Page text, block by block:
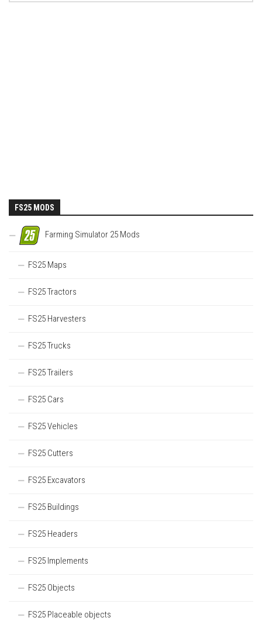
FS25 MODS
Farming Simulator 25 Mods
FS25 Maps
FS25 Tractors
FS25 Harvesters
FS25 Trucks
FS25 Trailers
FS25 Cars
FS25 Vehicles
FS25 Cutters
FS25 Excavators
FS25 Buildings
FS25 Headers
FS25 Implements
FS25 Objects
FS25 Placeable objects